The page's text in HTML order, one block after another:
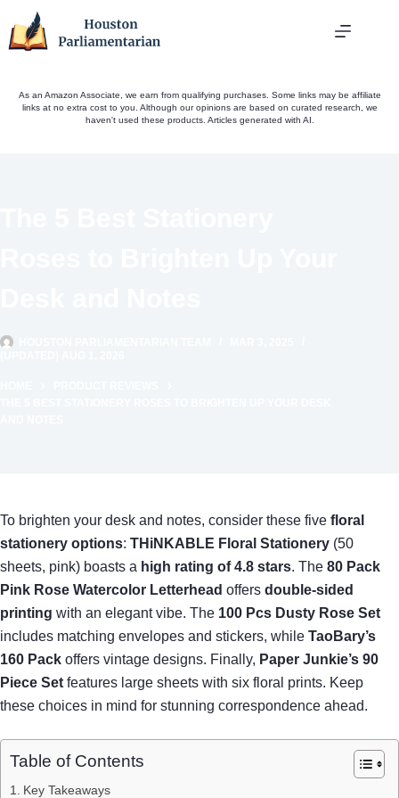
As an Amazon Associate, we earn from qualifying purchases. Some links may be affiliate
links at no extra cost to you. Although our opinions are based on curated research, we
haven't used these products. Articles generated with AI.
To brighten your desk and notes, consider these five floral
stationery options: THiNKABLE Floral Stationery (50
sheets, pink) boasts a high rating of 4.8 stars. The 80 Pack
Pink Rose Watercolor Letterhead offers double-sided
printing with an elegant vibe. The 100 Pcs Dusty Rose Set
includes matching envelopes and stickers, while TaoBary’s
160 Pack offers vintage designs. Finally, Paper Junkie’s 90
Piece Set features large sheets with six floral prints. Keep
these choices in mind for stunning correspondence ahead.
Table of Contents
Key Takeaways